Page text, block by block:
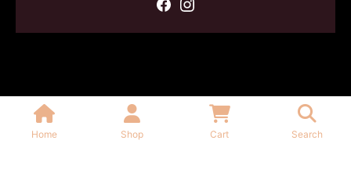
Home Shop Cart Search